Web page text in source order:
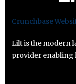
Crunchbase
Lilt is the modern
provider enabling